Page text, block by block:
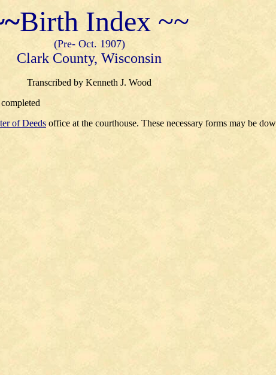
Birth Index ~~
(Pre- Oct. 1907)
Clark County, Wisconsin
Transcribed by Kenneth J. Wood
of Deeds office at the courthouse. These necessary forms may be